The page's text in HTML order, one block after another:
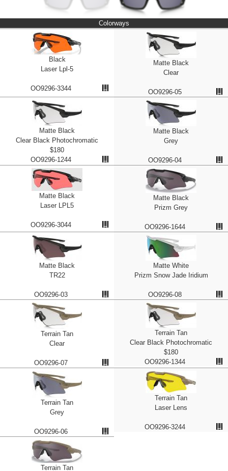
Colorways
Black
Laser Lpl-5
OO9296-3344
Matte Black
Clear
OO9296-05
Matte Black
Clear Black Photochromatic
$180
OO9296-1244
Matte Black
Grey
OO9296-04
Matte Black
Laser LPL5
OO9296-3044
Matte Black
Prizm Grey
OO9296-1644
Matte Black
TR22
OO9296-03
Matte White
Prizm Snow Jade Iridium
OO9296-08
Terrain Tan
Clear
OO9296-07
Terrain Tan
Clear Black Photochromatic
$180
OO9296-1344
Terrain Tan
Grey
OO9296-06
Terrain Tan
Laser Lens
OO9296-3244
Terrain Tan